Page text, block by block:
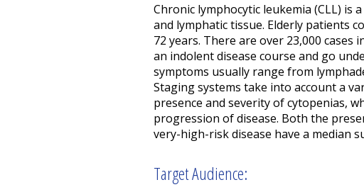
Chronic lymphocytic leukemia (CLL) is
and lymphatic tissue. Elderly patients
72 years. There are over 23,000 cases
an indolent disease course and go
symptoms usually range from
Staging systems take into account a
presence and severity of cytopenias,
progression of disease. Both the
very-high-risk disease have a median
Target Audience: